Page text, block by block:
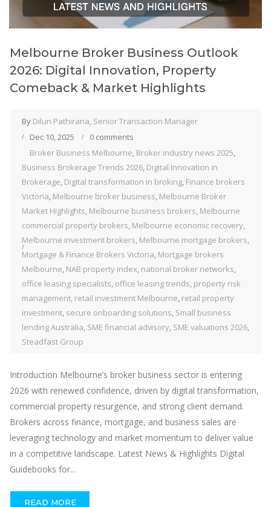
Melbourne Broker Business Outlook
2026: Digital Innovation, Property
Comeback & Market Highlights
By Dilun Pathirana, Senior Transaction Manager
Dec 10, 2025
0 comments
Broker Business Melbourne, Broker industry news 2025,
Business Brokerage Trends 2026, Digital Innovation in
Brokerage, Digital transformation in broking, Finance brokers
Victoria, Melbourne broker business, Melbourne Broker
Market Highlights, Melbourne business brokers, Melbourne
commercial property brokers, Melbourne economic recovery,
Melbourne investment brokers, Melbourne mortgage brokers,
Mortgage & Finance Brokers Victoria, Mortgage brokers
Melbourne, NAB property index, national broker networks,
office leasing specialists, office leasing trends, property risk
management, retail investment Melbourne, retail property
investment, secure onboarding solutions, Small business
lending Australia, SME financial advisory, SME valuations 2026,
Steadfast Group
Introduction Melbourne’s broker business sector is entering
2026 with renewed confidence, driven by digital transformation,
commercial property resurgence, and strong client demand.
Brokers across finance, mortgage, and business sales are
leveraging technology and market momentum to deliver value
in a competitive landscape. Latest News & Highlights Digital
Guidebooks for...
READ MORE